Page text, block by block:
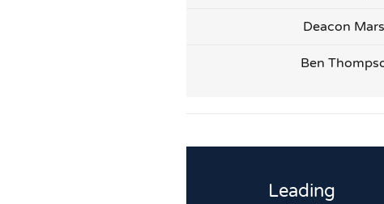
Deacon
Ben
Leading